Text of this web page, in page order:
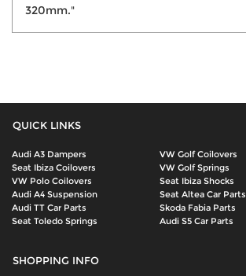
320mm."
QUICK LINKS
Audi A3 Dampers
VW Golf Coilovers
Seat Ibiza Coilovers
VW Golf Springs
VW Polo Coilovers
Seat Ibiza Shocks
Audi A4 Suspension
Seat Altea Car Parts
Audi TT Car Parts
Skoda Fabia Parts
Seat Toledo Springs
Audi S5 Car Parts
SHOPPING INFO